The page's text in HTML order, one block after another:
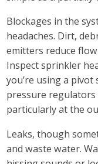
Blockages in the
headaches. Dirt,
emitters reduce
Inspect sprinkler
you’re using a
pressure regulators
particularly at the
Leaks, though
and waste water.